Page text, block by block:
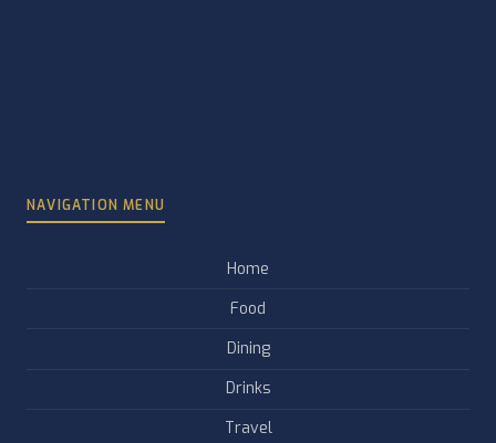
NAVIGATION MENU
Home
Food
Dining
Drinks
Travel